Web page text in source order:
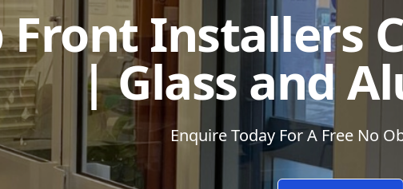
Front Installers
| Glass and
Enquire Today For A Free No